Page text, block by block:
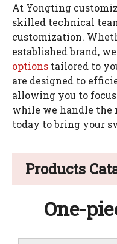
At Yongting
skilled technical
customization.
established brand,
options tailored to
are designed to
allowing you to
while we handle the
today to bring your
Products
One-